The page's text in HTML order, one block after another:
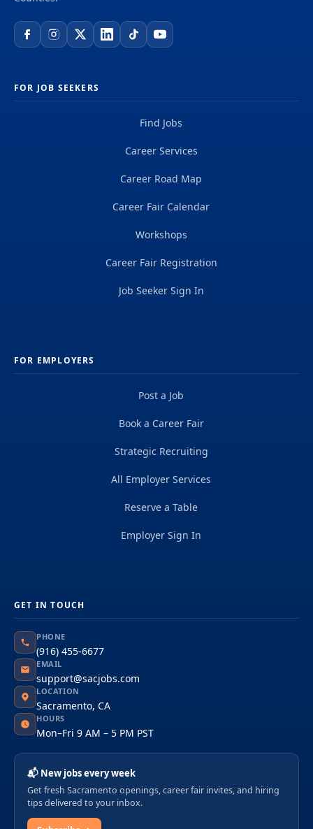
FOR JOB SEEKERS
Find Jobs
Career Services
Career Road Map
Career Fair Calendar
Workshops
Career Fair Registration
Job Seeker Sign In
FOR EMPLOYERS
Post a Job
Book a Career Fair
Strategic Recruiting
All Employer Services
Reserve a Table
Employer Sign In
GET IN TOUCH
PHONE
(916) 455-6677
EMAIL
support@sacjobs.com
LOCATION
Sacramento, CA
HOURS
Mon–Fri 9 AM – 5 PM PST
📬 New jobs every week
Get fresh Sacramento openings, career fair invites, and hiring
tips delivered to your inbox.